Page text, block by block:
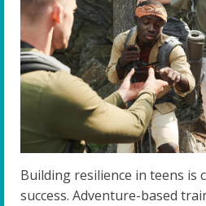
Building resilience in teens
success. Adventure-based